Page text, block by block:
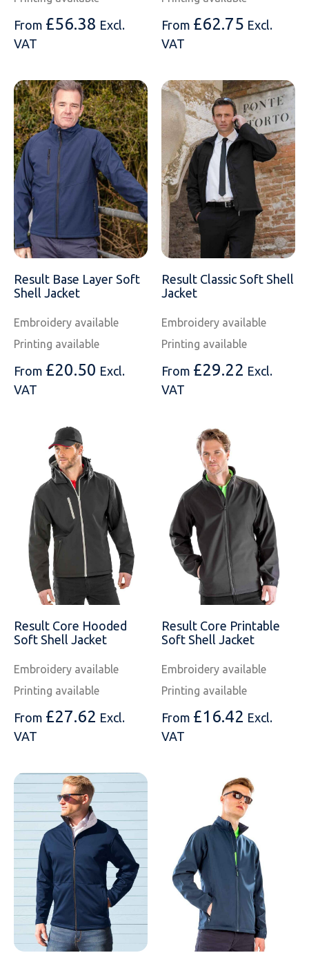
From £56.38 Excl.
VAT
From £62.75 Excl.
VAT
Result Base Layer Soft
Shell Jacket
Embroidery available
Printing available
From £20.50 Excl.
VAT
Result Classic Soft Shell
Jacket
Embroidery available
Printing available
From £29.22 Excl.
VAT
Result Core Hooded
Soft Shell Jacket
Embroidery available
Printing available
From £27.62 Excl.
VAT
Result Core Printable
Soft Shell Jacket
Embroidery available
Printing available
From £16.42 Excl.
VAT